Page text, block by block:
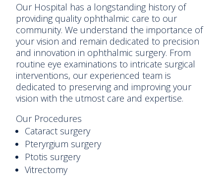
Our Hospital has a longstanding history of
providing quality ophthalmic care to our
community. We understand the importance of
your vision and remain dedicated to precision
and innovation in ophthalmic surgery. From
routine eye examinations to intricate surgical
interventions, our experienced team is
dedicated to preserving and improving your
vision with the utmost care and expertise.
Our Procedures
Cataract surgery
Pteryrgium surgery
Ptotis surgery
Vitrectomy